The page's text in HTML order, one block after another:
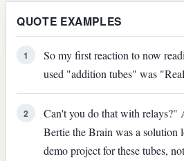
QUOTE EXAMPLES
1
So my first reaction to now
used "addition tubes" was
2
Can't you do that with relays?"
Bertie the Brain was a solution
demo project for these tubes,